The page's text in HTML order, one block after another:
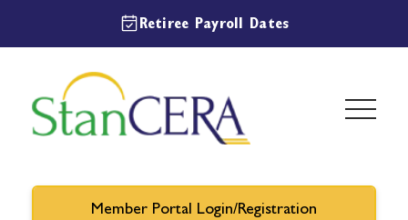
Retiree Payroll Dates
Member Portal Login/Registration